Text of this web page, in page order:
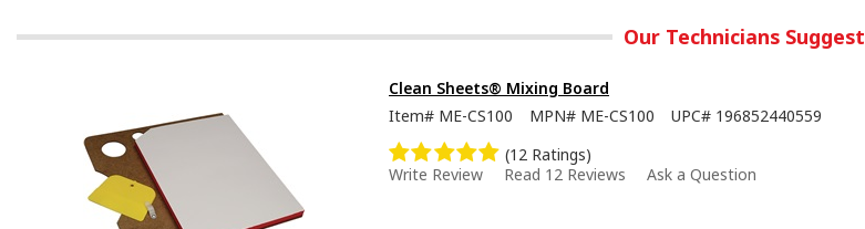
Our Technicians Suggest
Clean Sheets® Mixing Board
Item# ME-CS100 MPN# ME-CS100 UPC# 196852440559
(12 Ratings)
Write Review
Read 12 Reviews Ask a Question